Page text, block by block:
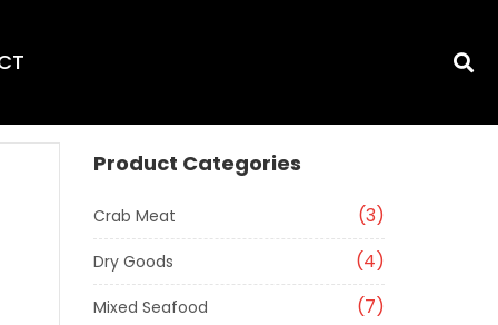
Product Categories
Crab Meat 3
Dry Goods 4
Mixed Seafood 7